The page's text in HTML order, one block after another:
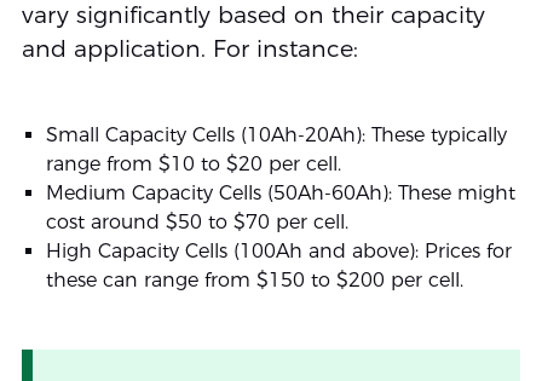
vary significantly based on their capacity
and application. For instance:
Small Capacity Cells (10Ah-20Ah): These typically
range from $10 to $20 per cell.
Medium Capacity Cells (50Ah-60Ah): These might
cost around $50 to $70 per cell.
High Capacity Cells (100Ah and above): Prices for
these can range from $150 to $200 per cell.